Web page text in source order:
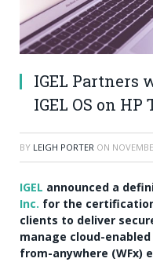
IGEL Partners
IGEL OS on
BY LEIGH PORTER ON
IGEL announced a
Inc. for the
clients to deliver
manage cloud-
from-anywhere (WFx)